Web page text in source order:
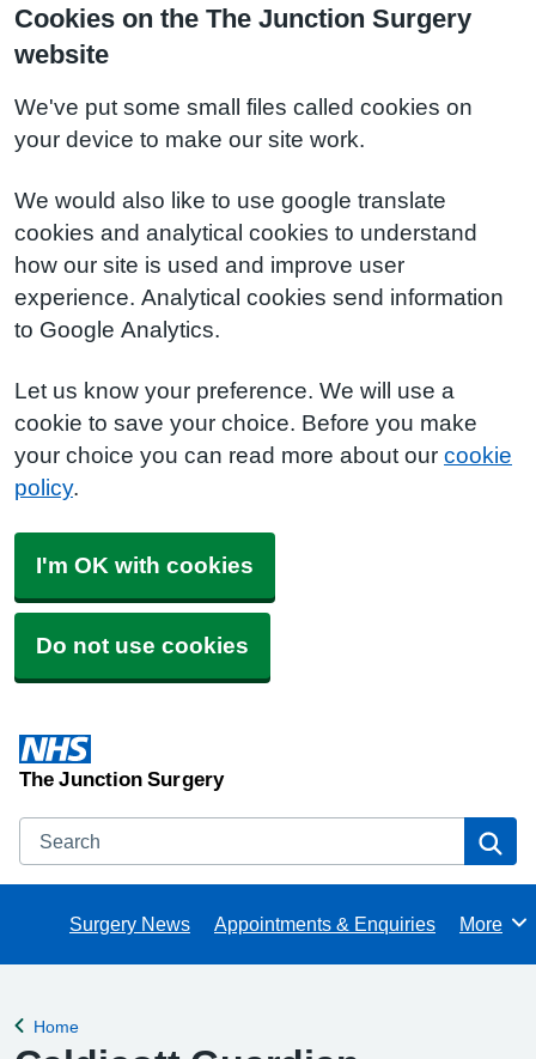
Cookies on the The Junction Surgery
website
We've put some small files called cookies on
your device to make our site work.
We would also like to use google translate
cookies and analytical cookies to understand
how our site is used and improve user
experience. Analytical cookies send information
to Google Analytics.
Let us know your preference. We will use a
cookie to save your choice. Before you make
your choice you can read more about our cookie
policy.
I'm OK with cookies
Do not use cookies
The Junction Surgery
Search
Surgery News Appointments & Enquiries Browse
More
Back to
Home